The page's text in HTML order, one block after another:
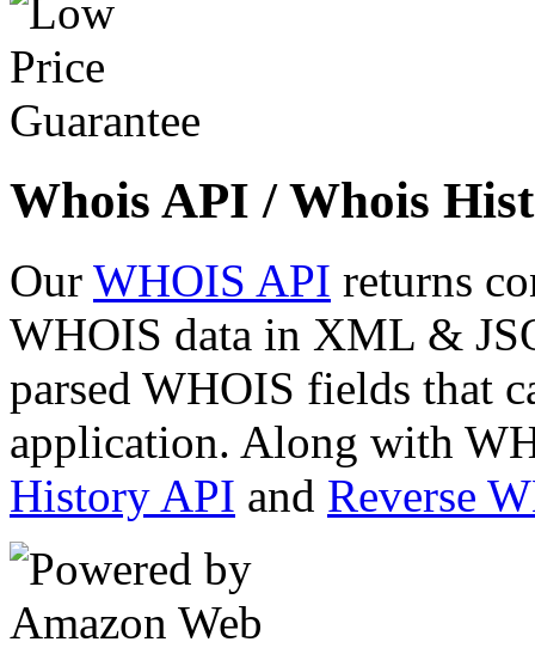
Whois API / Whois
Our WHOIS API returns
WHOIS data in XML &
parsed WHOIS fields that
application. Along with
History API and Reverse